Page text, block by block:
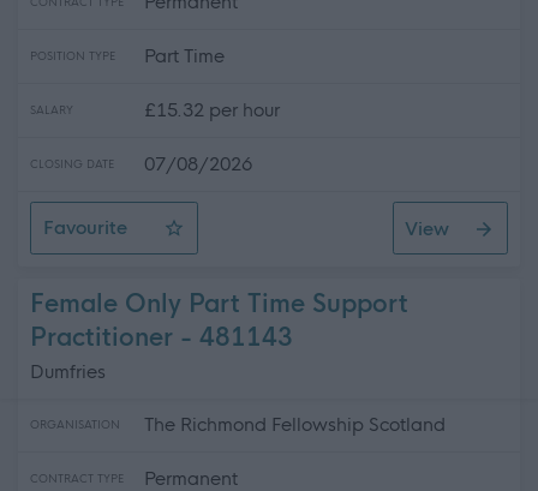
POSITION TYPE Part Time
SALARY £15.32 per hour
CLOSING DATE 07/08/2026
Favourite
Family Contact Co-ordinator
View
Female Only Part Time Support
Practitioner - 481143
Dumfries
ORGANISATION The Richmond Fellowship Scotland
CONTRACT TYPE Permanent